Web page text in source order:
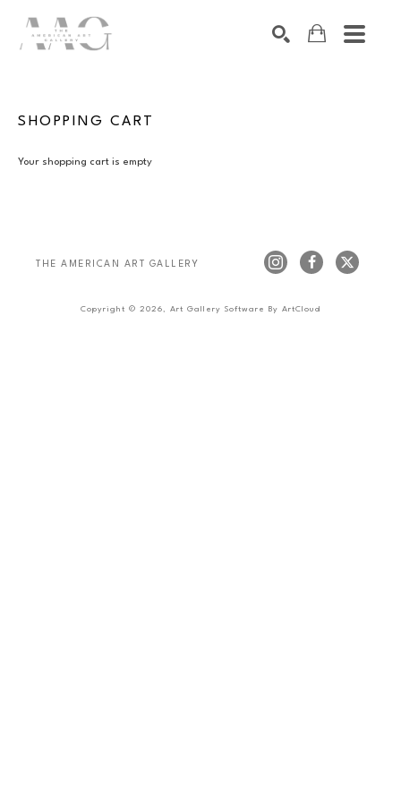
SHOPPING CART
Your shopping cart is empty
Copyright © 2026, Art Gallery Software By ArtCloud